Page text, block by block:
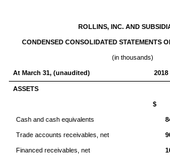
ROLLINS, INC. AND
CONDENSED CONSOLIDATED STATEMENTS
(in thousands)
At March 31, (unaudited) 2018
ASSETS
Cash and cash equivalents
Trade accounts receivables, net
Financed receivables, net